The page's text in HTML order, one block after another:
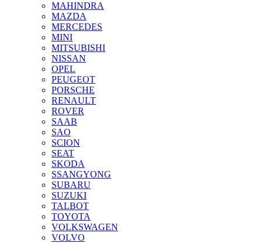
MAHINDRA
MAZDA
MERCEDES
MINI
MITSUBISHI
NISSAN
OPEL
PEUGEOT
PORSCHE
RENAULT
ROVER
SAAB
SAO
SCION
SEAT
SKODA
SSANGYONG
SUBARU
SUZUKI
TALBOT
TOYOTA
VOLKSWAGEN
VOLVO